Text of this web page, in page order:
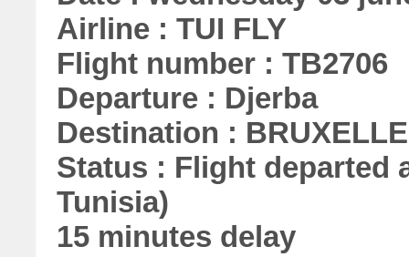
Airline : TUI FLY
Flight number : TB2706
Departure : Djerba
Destination :
Status : Flight departed
Tunisia)
15 minutes delay